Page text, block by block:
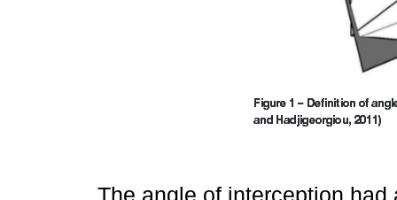
The angle of interception